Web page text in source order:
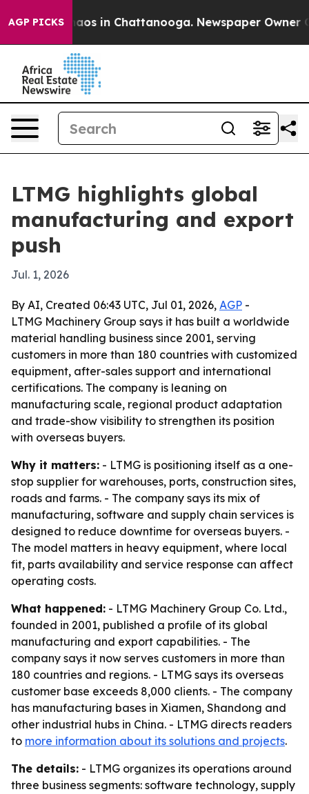
AGP PICKSChaos in Chattanooga. Newspaper Owner
LTMG highlights global
manufacturing and export
push
Jul. 1, 2026
By AI, Created 06:43 UTC, Jul 01, 2026, AGP -
LTMG Machinery Group says it has built a worldwide
material handling business since 2001, serving
customers in more than 180 countries with customized
equipment, after-sales support and international
certifications. The company is leaning on
manufacturing scale, regional product adaptation
and trade-show visibility to strengthen its position
with overseas buyers.
Why it matters: - LTMG is positioning itself as a one-
stop supplier for warehouses, ports, construction sites,
roads and farms. - The company says its mix of
manufacturing, software and supply chain services is
designed to reduce downtime for overseas buyers. -
The model matters in heavy equipment, where local
fit, parts availability and service response can affect
operating costs.
What happened: - LTMG Machinery Group Co. Ltd.,
founded in 2001, published a profile of its global
manufacturing and export capabilities. - The
company says it now serves customers in more than
180 countries and regions. - LTMG says its overseas
customer base exceeds 8,000 clients. - The company
has manufacturing bases in Xiamen, Shandong and
other industrial hubs in China. - LTMG directs readers
to more information about its solutions and projects.
The details: - LTMG organizes its operations around
three business segments: software technology, supply